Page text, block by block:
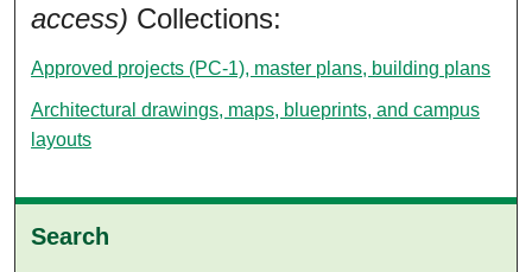
access) Collections:
Approved projects (PC-1), master plans, building plans
Architectural drawings, maps, blueprints, and campus
layouts
Search